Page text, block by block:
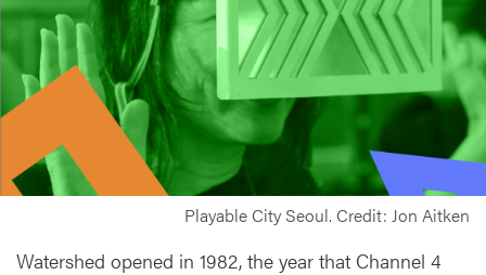
Playable City Seoul. Credit: Jon Aitken
Watershed opened in 1982, the year that Channel 4